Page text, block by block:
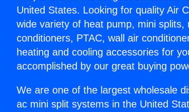
United States. Looking for quality Air
wide variety of heat pump, mini
conditioners, PTAC, wall air
heating and cooling accessories for
accomplished by our great buying
We are one of the largest wholesale
ac mini split systems in the United